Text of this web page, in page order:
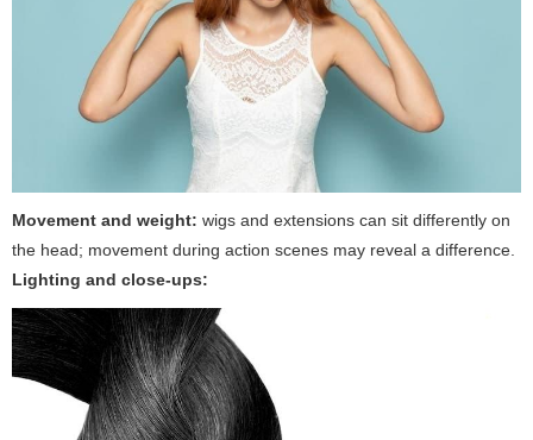
Movement and weight: wigs and extensions can sit differently on
the head; movement during action scenes may reveal a difference.
Lighting and close-ups: